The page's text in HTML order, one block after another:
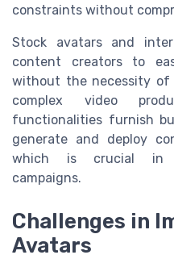
constraints without
Stock avatars and
content creators to
without the necessity of
complex video
functionalities furnish
generate and deploy
which is crucial in
campaigns.
Challenges in
Avatars